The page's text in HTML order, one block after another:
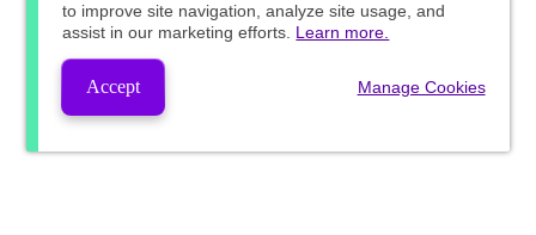
to improve site navigation, analyze site usage, and
assist in our marketing efforts. Learn more.
Accept Manage Cookies